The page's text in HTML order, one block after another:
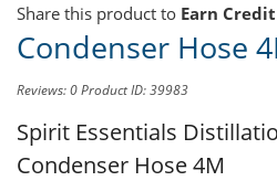
Share this product to Earn Credit
Condenser Hose
Reviews: 0Product ID: 39983
Spirit Essentials
Condenser Hose 4M